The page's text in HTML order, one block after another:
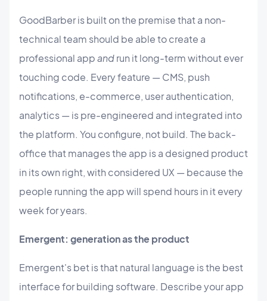
GoodBarber is built on the premise that a non-
technical team should be able to create a
professional appandrun it long-term without ever
touching code. Every feature — CMS, push
notifications, e-commerce, user authentication,
analytics — is pre-engineered and integrated into
the platform. You configure, not build. The back-
office that manages the app is a designed product
in its own right, with considered UX — because the
people running the app will spend hours in it every
week for years.
Emergent: generation as the product
Emergent's bet is that natural language is the best
interface for building software. Describe your app